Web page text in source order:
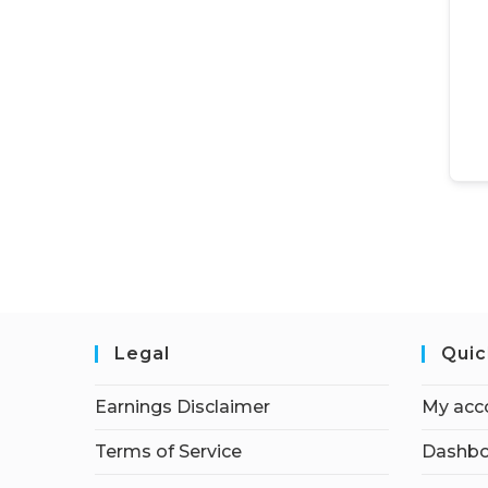
Legal
Earnings Disclaimer
Terms of Service
My